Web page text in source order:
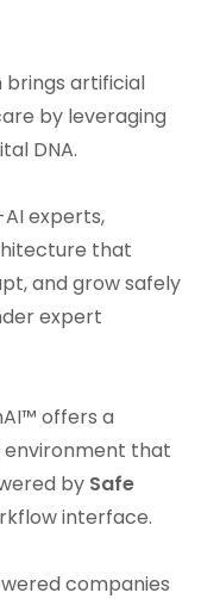
artificial
by leveraging
DNA.
experts,
that
and grow safely
expert
offers a
that
by Safe
interface.
companies